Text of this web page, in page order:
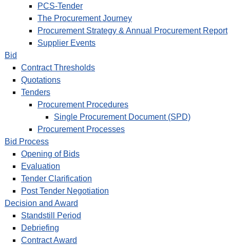
PCS-Tender
The Procurement Journey
Procurement Strategy & Annual Procurement Report
Supplier Events
Bid
Contract Thresholds
Quotations
Tenders
Procurement Procedures
Single Procurement Document (SPD)
Procurement Processes
Bid Process
Opening of Bids
Evaluation
Tender Clarification
Post Tender Negotiation
Decision and Award
Standstill Period
Debriefing
Contract Award